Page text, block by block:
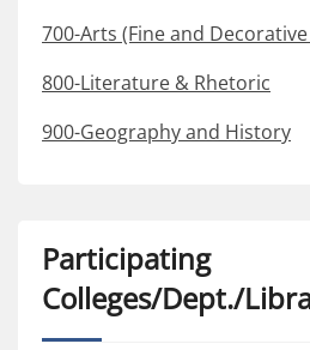
700-Arts (Fine and
800-Literature & Rhetoric
900-Geography and History
Participating
Colleges/Dept./